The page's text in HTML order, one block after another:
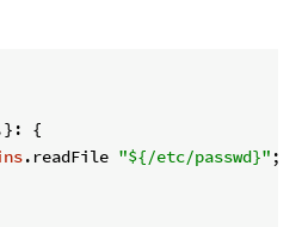
{
.readFile "${/etc/passwd}" ;